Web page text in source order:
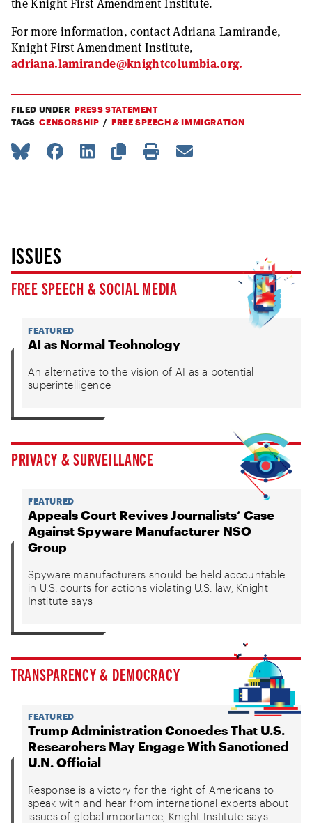
the Knight First Amendment Institute.
For more information, contact Adriana Lamirande,
Knight First Amendment Institute,
adriana.lamirande@knightcolumbia.org.
FILED UNDER PRESS STATEMENT
TAGS CENSORSHIP FREE SPEECH & IMMIGRATION
ISSUES
FREE SPEECH & SOCIAL MEDIA
FEATURED
AI as Normal Technology
An alternative to the vision of AI as a potential
superintelligence
PRIVACY & SURVEILLANCE
FEATURED
Appeals Court Revives Journalists’ Case
Against Spyware Manufacturer NSO
Group
Spyware manufacturers should be held accountable
in U.S. courts for actions violating U.S. law, Knight
Institute says
TRANSPARENCY & DEMOCRACY
FEATURED
Trump Administration Concedes That U.S.
Researchers May Engage With Sanctioned
U.N. Official
Response is a victory for the right of Americans to
speak with and hear from international experts about
issues of global importance, Knight Institute says